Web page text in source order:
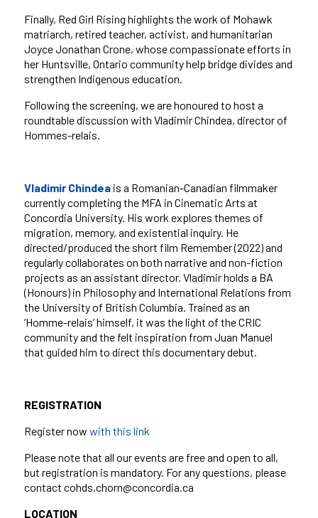
Finally, Red Girl Rising highlights the work of Mohawk
matriarch, retired teacher, activist, and humanitarian
Joyce Jonathan Crone, whose compassionate efforts in
her Huntsville, Ontario community help bridge divides and
strengthen Indigenous education.
Following the screening, we are honoured to host a
roundtable discussion with Vladimir Chindea, director of
Hommes-relais.
Vladimir Chindeais a Romanian-Canadian filmmaker
currently completing the MFA in Cinematic Arts at
Concordia University. His work explores themes of
migration, memory, and existential inquiry. He
directed/produced the short film Remember (2022) and
regularly collaborates on both narrative and non-fiction
projects as an assistant director. Vladimir holds a BA
(Honours) in Philosophy and International Relations from
the University of British Columbia. Trained as an
‘Homme-relais’ himself, it was the light of the CRIC
community and the felt inspiration from Juan Manuel
that guided him to direct this documentary debut.
REGISTRATION
Register now with this link
Please note that all our events are free and open to all,
but registration is mandatory. For any questions, please
contact cohds.chorn@concordia.ca
LOCATION